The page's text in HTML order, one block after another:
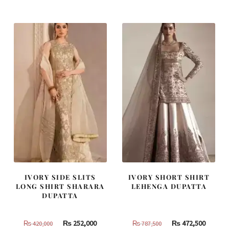
805,000.
437,500.
IVORY SIDE SLITS
LONG SHIRT SHARARA
DUPATTA
₨420,000
Original
₨ 252,000Current
IVORY SHORT SHIRT
LEHENGA DUPATTA
₨787,500
Original
₨472,500